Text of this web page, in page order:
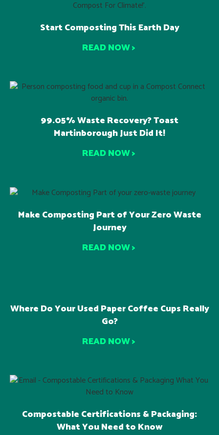
Start Composting This Earth Day
READ NOW >
99.05% Waste Recovery? Toast
Martinborough Just Did It!
READ NOW >
Make Composting Part of Your Zero Waste
Journey
READ NOW >
Where Do Your Used Paper Coffee Cups Really
Go?
READ NOW >
Compostable Certifications & Packaging:
What You Need to Know